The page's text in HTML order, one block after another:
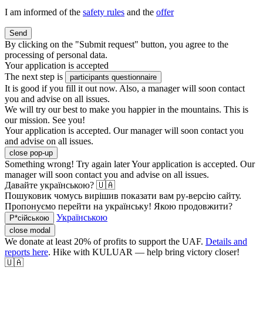
I am informed of the safety rules and the offer
Send
By clicking on the "Submit request" button, you agree to the
processing of personal data.
Your application is accepted
The next step is
participants questionnaire
It is good if you fill it out now. Also, a manager will soon contact
you and advise on all issues.
We will try our best to make you happier in the mountains. This is
our mission. See you!
Your application is accepted. Our manager will soon contact you
and advise on all issues.
close pop-up
Something wrong! Try again laterYour application is accepted. Our
manager will soon contact you and advise on all issues.
Давайте українською? 🇺🇦
Пошуковик чомусь вирішив показати вам ру-версію сайту.
Пропонуємо перейти на українську! Якою продовжити?
Р*сійською Українською
close modal
We donate at least 20% of profits to support the UAF. Details and
reports here. Hike with KULUAR — help bring victory closer!
🇺🇦